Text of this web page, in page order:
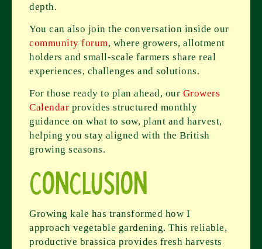
depth.
You can also join the conversation inside our
community forum, where growers, allotment
holders and small-scale farmers share real
experiences, challenges and solutions.
For those ready to plan ahead, our Growers
Calendar provides structured monthly
guidance on what to sow, plant and harvest,
helping you stay aligned with the British
growing seasons.
Conclusion
Growing kale has transformed how I
approach vegetable gardening. This reliable,
productive brassica provides fresh harvests